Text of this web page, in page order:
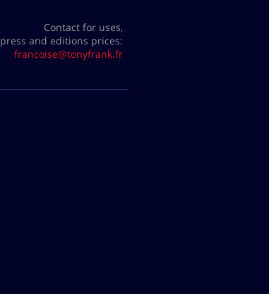
Contact for uses,
press and editions prices:
francoise@tonyfrank.fr